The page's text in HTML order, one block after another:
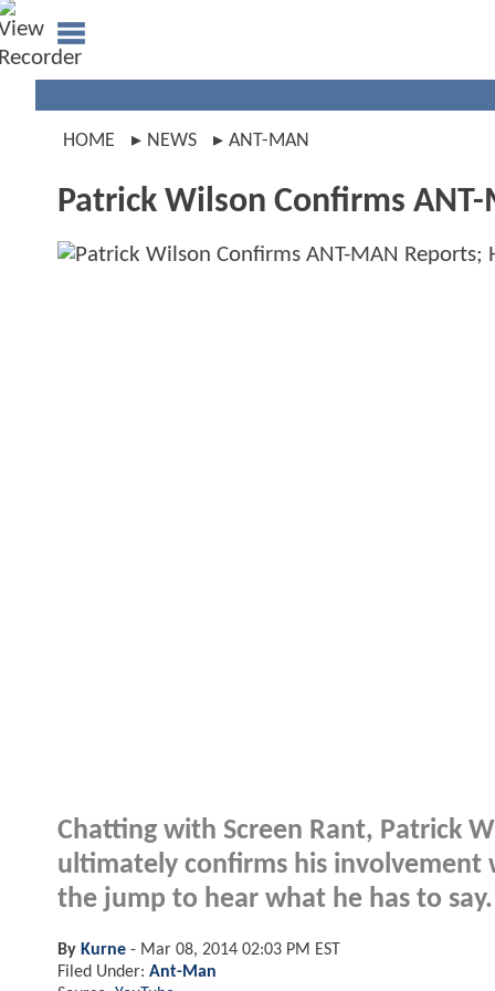
HOME NEWS ANT-MAN
Patrick Wilson Confirms
Chatting with Screen Rant, Patrick
ultimately confirms his
the jump to hear what he has to say.
By Kurne - Mar 08, 2014 02:03 PM EST
Filed Under: Ant-Man